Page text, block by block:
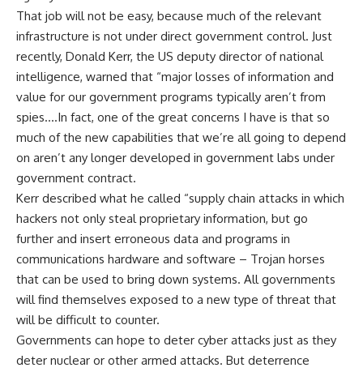
That job will not be easy, because much of the relevant
infrastructure is not under direct government control. Just
recently, Donald Kerr, the US deputy director of national
intelligence, warned that “major losses of information and
value for our government programs typically aren’t from
spies….In fact, one of the great concerns I have is that so
much of the new capabilities that we’re all going to depend
on aren’t any longer developed in government labs under
government contract.
Kerr described what he called “supply chain attacks in which
hackers not only steal proprietary information, but go
further and insert erroneous data and programs in
communications hardware and software – Trojan horses
that can be used to bring down systems. All governments
will find themselves exposed to a new type of threat that
will be difficult to counter.
Governments can hope to deter cyber attacks just as they
deter nuclear or other armed attacks. But deterrence